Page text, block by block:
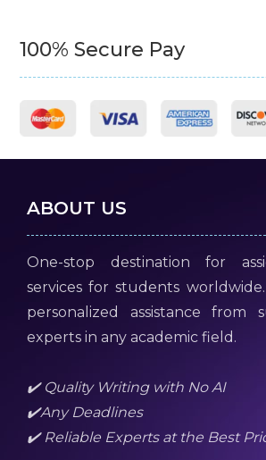
100% Secure Pay
ABOUT US
One-stop destination for
services for students
personalized assistance from
experts in any academic field.
✔️ Quality Writing with No AI
✔️Any Deadlines
✔️ Reliable Experts at the Best